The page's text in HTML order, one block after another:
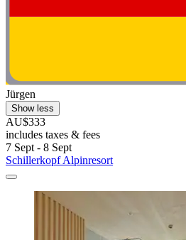
Jürgen
Show less
AU$333
includes taxes & fees
7 Sept - 8 Sept
Schillerkopf Alpinresort